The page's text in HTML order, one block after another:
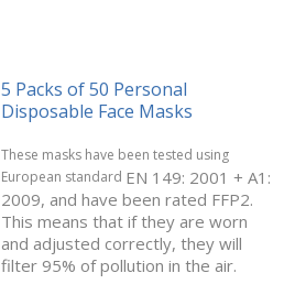
5 Packs of 50 Personal
Disposable Face Masks
These masks have been tested using
European standard EN 149: 2001 + A1:
2009, and have been rated FFP2.
This means that if they are worn
and adjusted correctly, they will
filter 95% of pollution in the air.